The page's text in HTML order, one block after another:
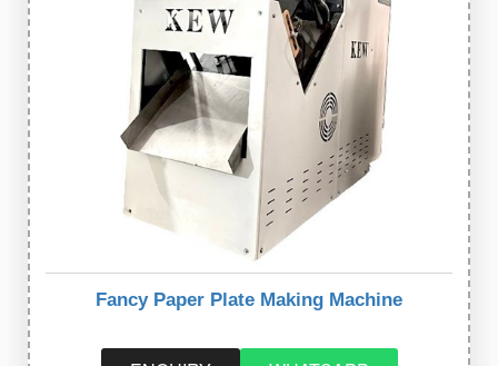
Fancy Paper Plate Making Machine